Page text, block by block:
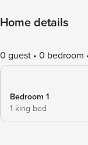
Home details
0 guest 0 bedroom
Bedroom 1
1 king bed